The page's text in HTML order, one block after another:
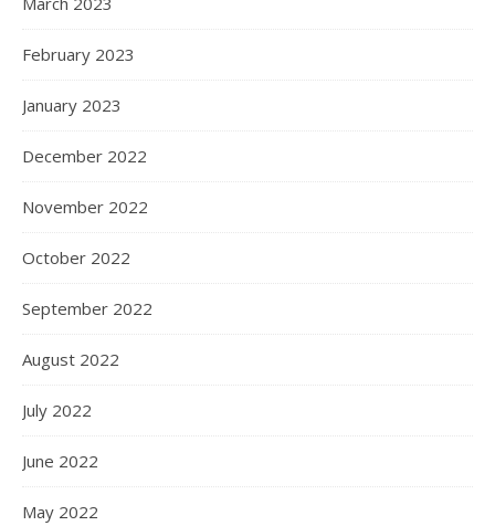
February 2023
January 2023
December 2022
November 2022
October 2022
September 2022
August 2022
July 2022
June 2022
May 2022